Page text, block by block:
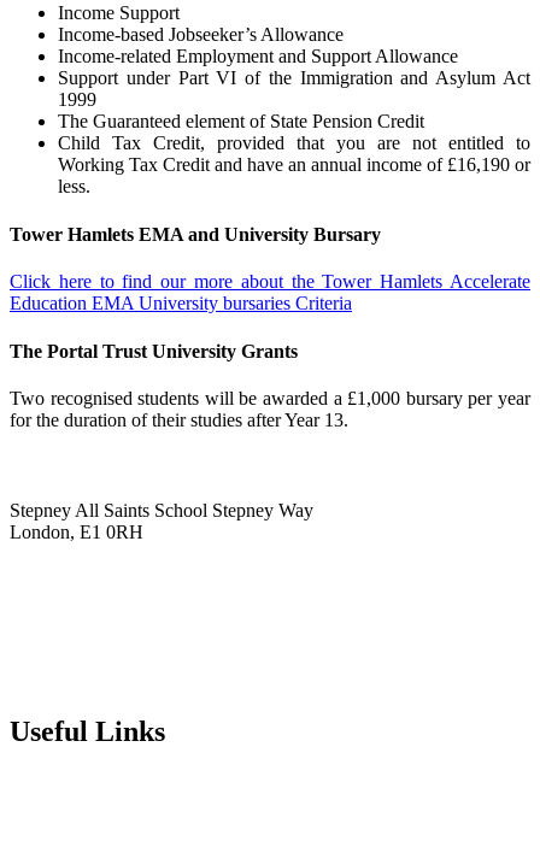
Income Support
Income-based Jobseeker’s Allowance
Income-related Employment and Support Allowance
Support under Part VI of the Immigration and Asylum Act
1999
The Guaranteed element of State Pension Credit
Child Tax Credit, provided that you are not entitled to
Working Tax Credit and have an annual income of £16,190 or
less.
Tower Hamlets EMA and University Bursary
Click here to find our more about the Tower Hamlets Accelerate
Education EMA University bursaries Criteria
The Portal Trust University Grants
Two recognised students will be awarded a £1,000 bursary per year
for the duration of their studies after Year 13.
Stepney All Saints School Stepney Way
London, E1 0RH
Useful Links